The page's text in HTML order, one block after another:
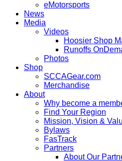
eMotorsports
News
Media
Videos
Hoosier Shop
Runoffs
Photos
Shop
SCCAGear.com
Merchandise
About
Why become a
Find Your Region
Mission, Vision &
Bylaws
FasTrack
Partners
About Our